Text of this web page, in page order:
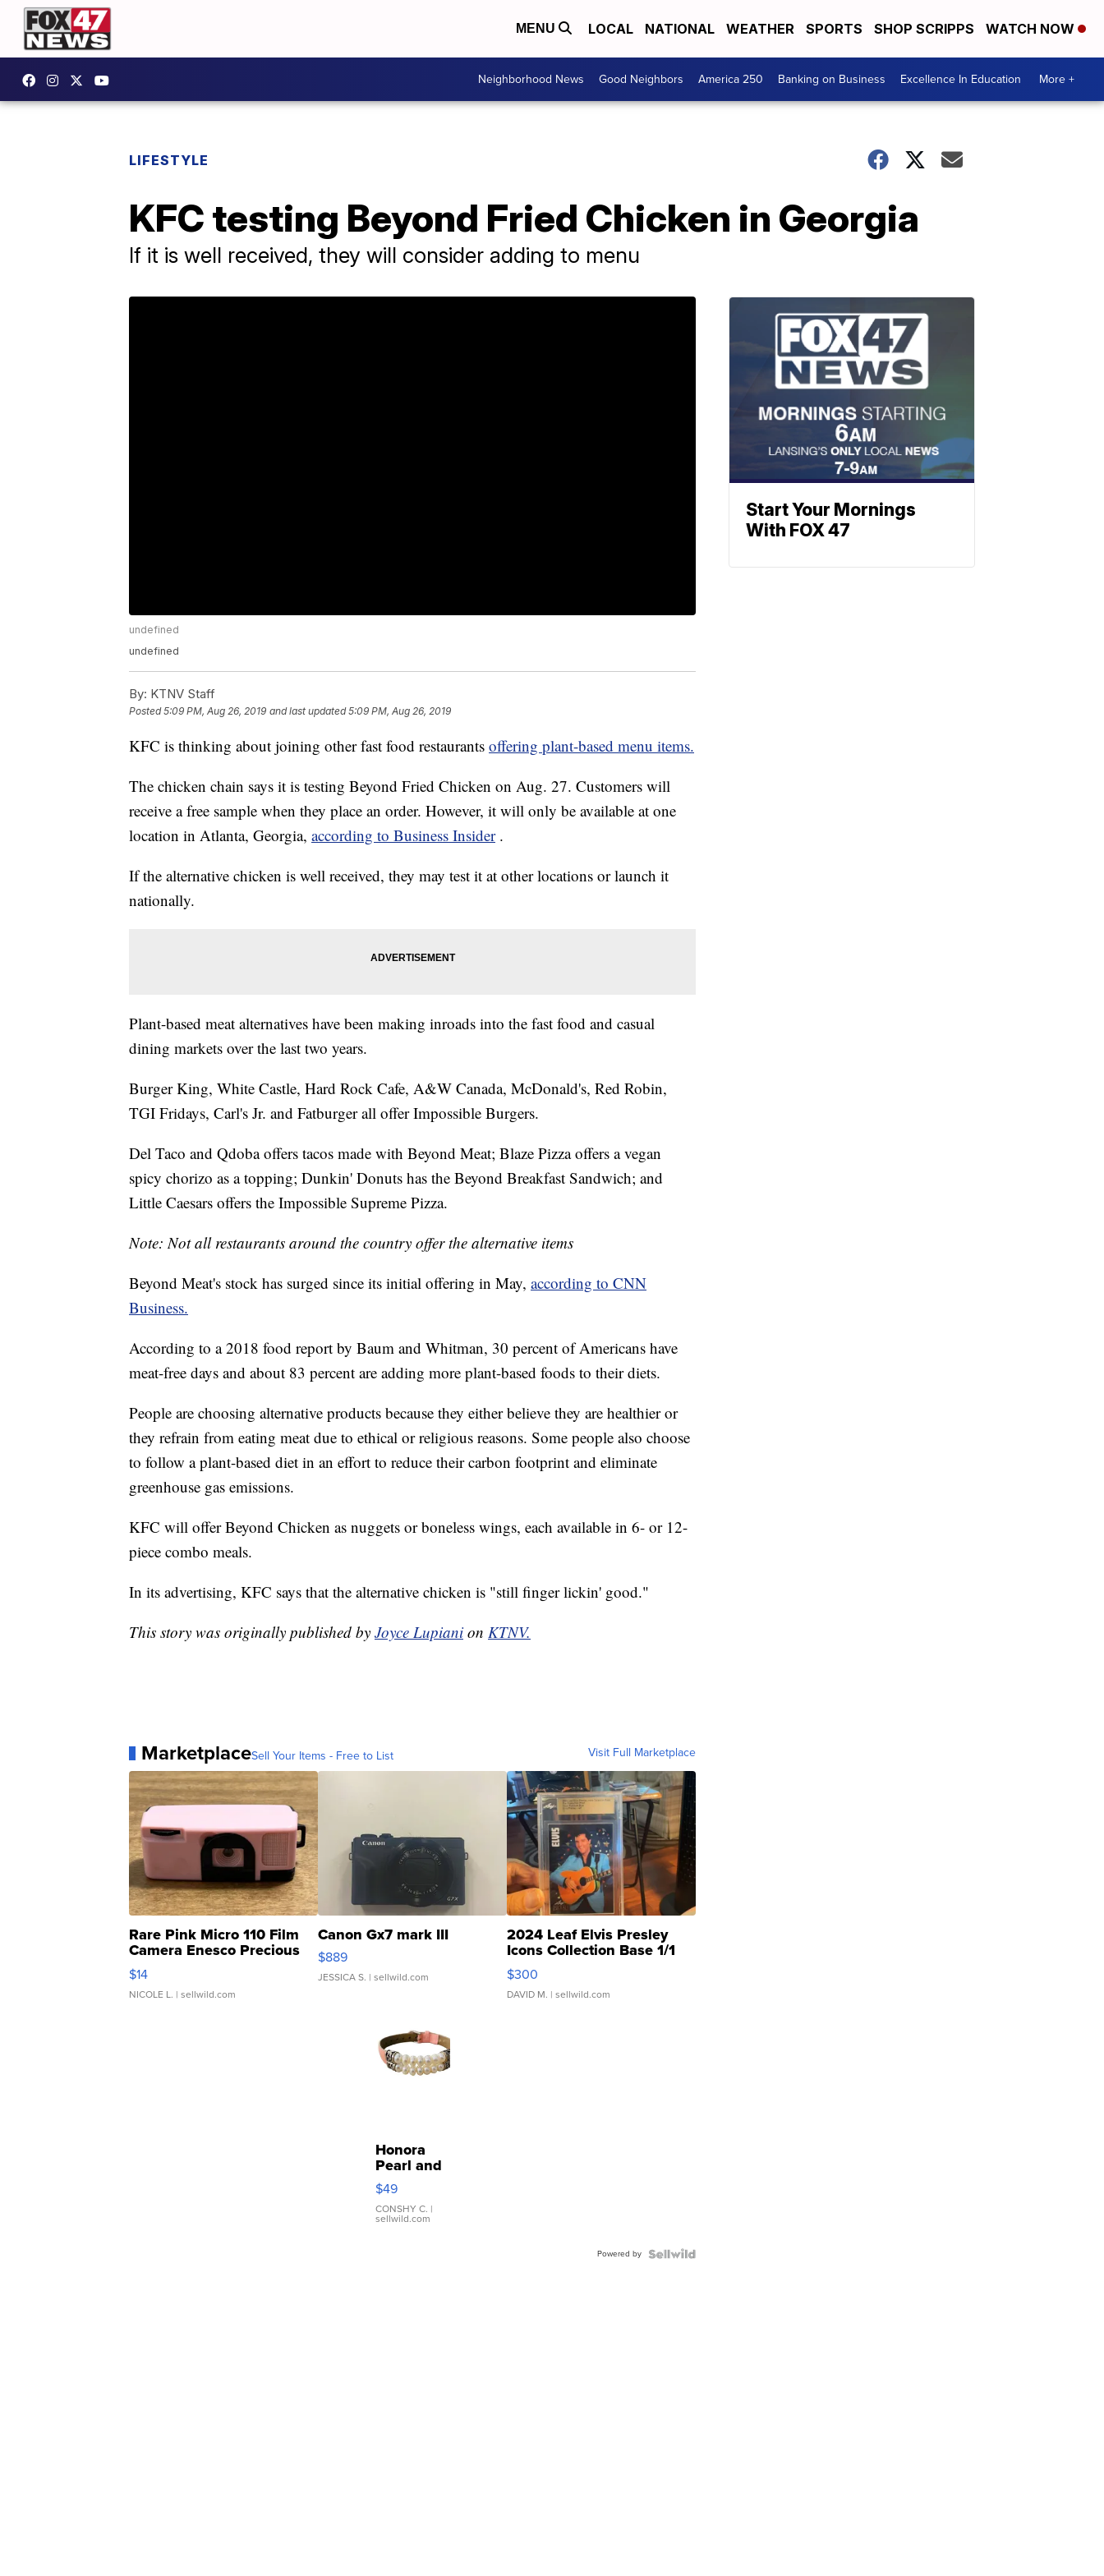
MENU LOCAL NATIONAL WEATHER SPORTS SHOP SCRIPPS WATCH NOW
Neighborhood News Good Neighbors America 250 Banking on Business Excellence In Education More +
LIFESTYLE
KFC testing Beyond Fried Chicken in Georgia
If it is well received, they will consider adding to menu
undefined
undefined
By: KTNV Staff
Posted5:09 PM, Aug 26, 2019 and last updated 5:09 PM, Aug 26, 2019
KFC is thinking about joining other fast food restaurants offering plant-based menu items.
The chicken chain says it is testing Beyond Fried Chicken on Aug. 27. Customers will
receive a free sample when they place an order. However, it will only be available at one
location in Atlanta, Georgia, according to Business Insider .
If the alternative chicken is well received, they may test it at other locations or launch it
nationally.
Plant-based meat alternatives have been making inroads into the fast food and casual
dining markets over the last two years.
Burger King, White Castle, Hard Rock Cafe, A&W Canada, McDonald's, Red Robin,
TGI Fridays, Carl's Jr. and Fatburger all offer Impossible Burgers.
Del Taco and Qdoba offers tacos made with Beyond Meat; Blaze Pizza offers a vegan
spicy chorizo as a topping; Dunkin' Donuts has the Beyond Breakfast Sandwich; and
Little Caesars offers the Impossible Supreme Pizza.
Note: Not all restaurants around the country offer the alternative items
Beyond Meat's stock has surged since its initial offering in May, according to CNN
Business.
According to a 2018 food report by Baum and Whitman, 30 percent of Americans have
meat-free days and about 83 percent are adding more plant-based foods to their diets.
People are choosing alternative products because they either believe they are healthier or
they refrain from eating meat due to ethical or religious reasons. Some people also choose
to follow a plant-based diet in an effort to reduce their carbon footprint and eliminate
greenhouse gas emissions.
KFC will offer Beyond Chicken as nuggets or boneless wings, each available in 6- or 12-
piece combo meals.
In its advertising, KFC says that the alternative chicken is "still finger lickin' good."
This story was originally published by Joyce Lupiani on KTNV.
MarketplaceSell Your Items - Free to List Visit Full Marketplace
Rare Pink Micro 110 Film
Camera Enesco Precious
Moments TD4
$14
NICOLE L. | sellwild.com
Canon Gx7 mark III
$889
JESSICA S. | sellwild.com
2024 Leaf Elvis Presley
Icons Collection Base 1/1
SSP Clear ...
$300
DAVID M. | sellwild.com
Honora
Pearl and
Pink
Leather
Bracelet
Adjustable
$49
CONSHY C. |
sellwild.com
Powered by
Start Your Mornings
With FOX 47